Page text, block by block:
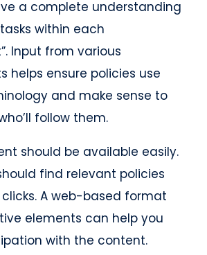
a complete understanding
within each
Input from various
helps ensure policies use
and make sense to
follow them.
should be available easily.
find relevant policies
A web-based format
elements can help you
with the content.